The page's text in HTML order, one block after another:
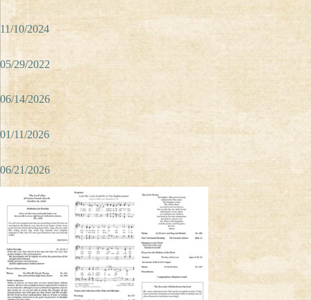
11/10/2024
05/29/2022
06/14/2026
01/11/2026
06/21/2026